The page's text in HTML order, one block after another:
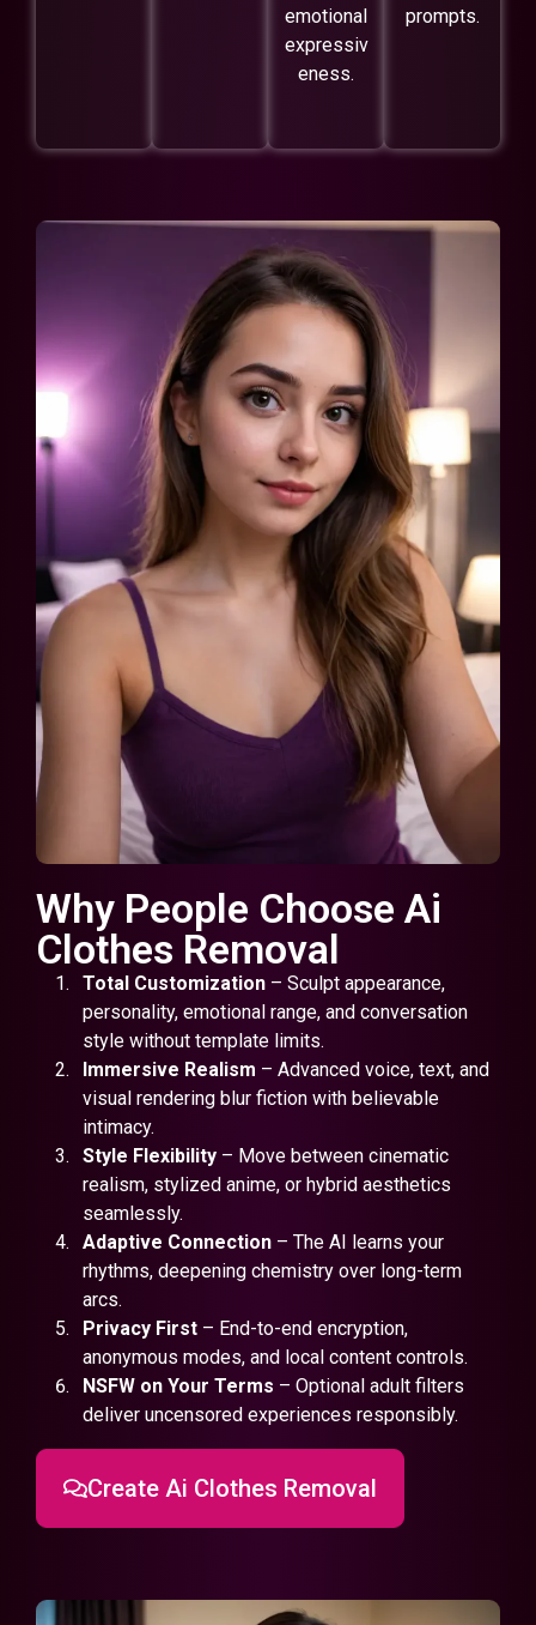
emotional
expressiv
eness.
prompts.
Why People Choose Ai
Clothes Removal
Total Customization– Sculpt appearance,
personality, emotional range, and conversation
style without template limits.
Immersive Realism – Advanced voice, text, and
visual rendering blur fiction with believable
intimacy.
Style Flexibility– Move between cinematic
realism, stylized anime, or hybrid aesthetics
seamlessly.
Adaptive Connection– The AI learns your
rhythms, deepening chemistry over long-term
arcs.
Privacy First– End-to-end encryption,
anonymous modes, and local content controls.
NSFW on Your Terms – Optional adult filters
deliver uncensored experiences responsibly.
Create Ai Clothes Removal